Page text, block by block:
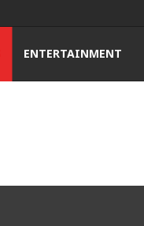
ENTERTAINMENT